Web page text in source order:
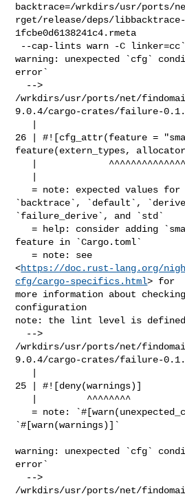
backtrace=/wrkdirs/usr/ports/
rget/release/deps/libbacktrace-
1fcbe0d6138241c4.rmeta
warning: unexpected `cfg`
error`
/wrkdirs/usr/ports/net/
9.0.4/cargo-crates/failure-
26 | #![cfg_attr(feature =
feature(extern_types,
   = note: expected values for `feature` are:
`backtrace`, `default`,
`failure_derive`, and `std`
   = help: consider adding `small-error` as a
feature in `Cargo.toml`
   = note: see
<https://doc.rust-lang.org/
cfg/cargo-specifics.html> for
more information about
configuration
note: the lint level is defined
/wrkdirs/usr/ports/net/
9.0.4/cargo-crates/failure-
25 | #![deny(warnings)]
   = note: `#[warn(unexpected_cfgs)]` implied by
`#[warn(warnings)]`
warning: unexpected `cfg`
error`
/wrkdirs/usr/ports/net/